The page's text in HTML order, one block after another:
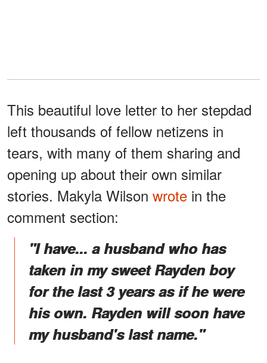
This beautiful love letter to her stepdad
left thousands of fellow netizens in
tears, with many of them sharing and
opening up about their own similar
stories. Makyla Wilson wrote in the
comment section:
"I have... a husband who has
taken in my sweet Rayden boy
for the last 3 years as if he were
his own. Rayden will soon have
my husband's last name."